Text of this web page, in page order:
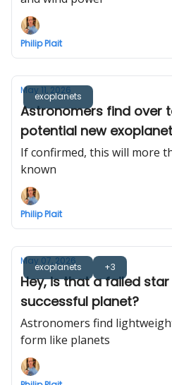
Philip Plait
exoplanets
May 11, 2026
Astronomers find over
potential new
If confirmed, this will more
known
Philip Plait
exoplanets +3
May 07, 2026
Hey, is that a failed
successful planet?
Astronomers find
form like planets